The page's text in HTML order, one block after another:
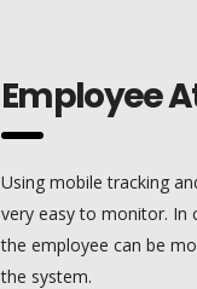
Employee
Using mobile tracking
very easy to monitor.
the employee can be
the system.